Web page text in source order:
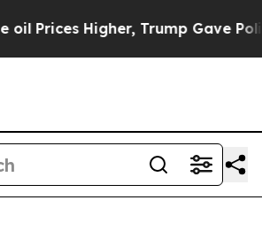
Higher, Trump Gave